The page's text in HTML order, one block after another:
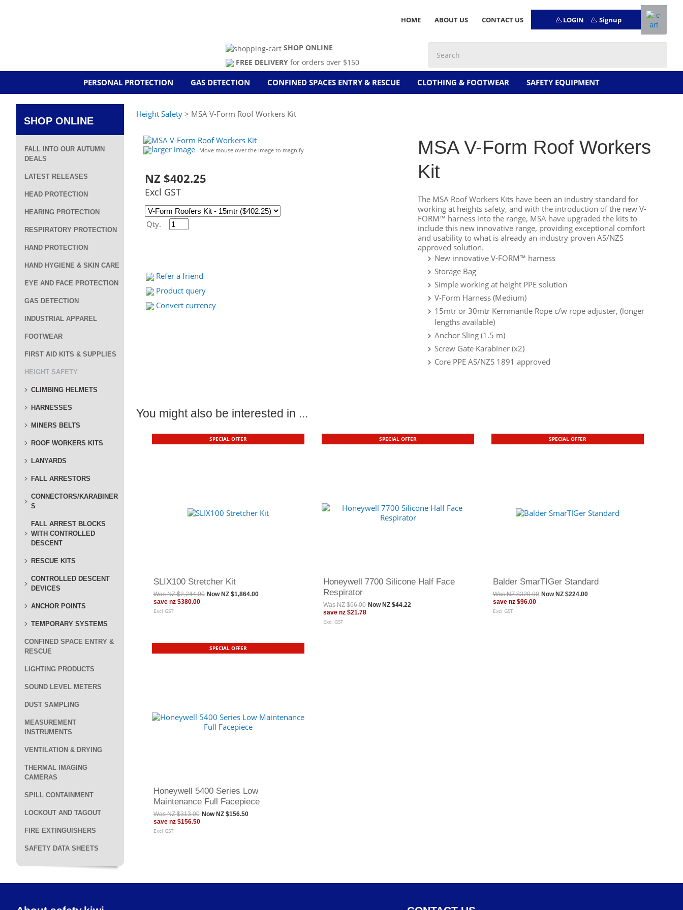
HOME ABOUT US CONTACT US LOGIN Signup
SHOP ONLINE
FREE DELIVERY for orders over $150
PERSONAL PROTECTION GAS DETECTION CONFINED SPACES ENTRY & RESCUE CLOTHING & FOOTWEAR SAFETY EQUIPMENT
SHOP ONLINE
FALL INTO OUR AUTUMN
DEALS
LATEST RELEASES
HEAD PROTECTION
HEARING PROTECTION
RESPIRATORY PROTECTION
HAND PROTECTION
HAND HYGIENE & SKIN CARE
EYE AND FACE PROTECTION
GAS DETECTION
INDUSTRIAL APPAREL
FOOTWEAR
FIRST AID KITS & SUPPLIES
HEIGHT SAFETY
CLIMBING HELMETS
HARNESSES
MINERS BELTS
ROOF WORKERS KITS
LANYARDS
FALL ARRESTORS
CONNECTORS/KARABINER
S
FALL ARREST BLOCKS
WITH CONTROLLED
DESCENT
RESCUE KITS
CONTROLLED DESCENT
DEVICES
ANCHOR POINTS
TEMPORARY SYSTEMS
CONFINED SPACE ENTRY &
RESCUE
LIGHTING PRODUCTS
SOUND LEVEL METERS
DUST SAMPLING
MEASUREMENT
INSTRUMENTS
VENTILATION & DRYING
THERMAL IMAGING
CAMERAS
SPILL CONTAINMENT
LOCKOUT AND TAGOUT
FIRE EXTINGUISHERS
SAFETY DATA SHEETS
Height Safety > MSA V-Form Roof Workers Kit
larger image Move mouse over the image to magnify
NZ $402.25
Excl GST
Qty.
Refer a friend
Product query
Convert currency
MSA V-Form Roof Workers
Kit
The MSA Roof Workers Kits have been an industry standard for
working at heights safety, and with the introduction of the new V-
FORM™ harness into the range, MSA have upgraded the kits to
include this new innovative range, providing exceptional comfort
and usability to what is already an industry proven AS/NZS
approved solution.
New innovative V-FORM™ harness
Storage Bag
Simple working at height PPE solution
V-Form Harness (Medium)
15mtr or 30mtr Kernmantle Rope c/w rope adjuster, (longer
lengths available)
Anchor Sling (1.5 m)
Screw Gate Karabiner (x2)
Core PPE AS/NZS 1891 approved
You might also be interested in ...
SPECIAL OFFER
SLIX100 Stretcher Kit
WasNZ $2,244.00 Now NZ $1,864.00
save nz $380.00
Excl GST
SPECIAL OFFER
Honeywell 7700 Silicone Half Face
Respirator
WasNZ $66.00 Now NZ $44.22
save nz $21.78
Excl GST
SPECIAL OFFER
Balder SmarTIGer Standard
WasNZ $320.00 Now NZ $224.00
save nz $96.00
Excl GST
SPECIAL OFFER
Honeywell 5400 Series Low
Maintenance Full Facepiece
WasNZ $313.00 Now NZ $156.50
save nz $156.50
Excl GST